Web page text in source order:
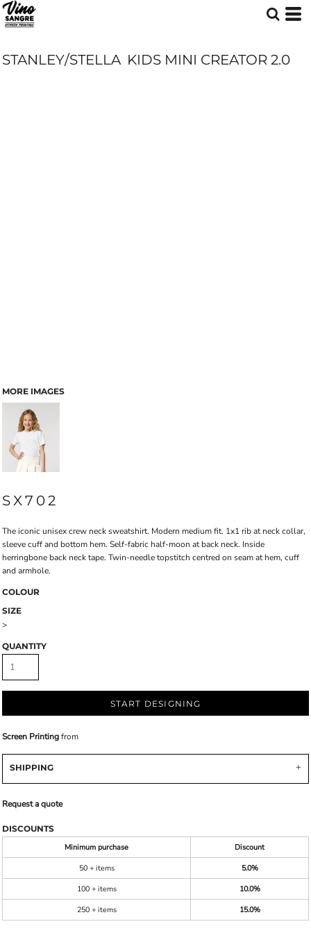
STANLEY/STELLA KIDS MINI CREATOR 2.0
MORE IMAGES
SX702
The iconic unisex crew neck sweatshirt. Modern medium fit. 1x1 rib at neck collar,
sleeve cuff and bottom hem. Self-fabric half-moon at back neck. Inside
herringbone back neck tape. Twin-needle topstitch centred on seam at hem, cuff
and armhole.
COLOUR
SIZE
>
QUANTITY
START DESIGNING
Screen Printingfrom
SHIPPING
Request a quote
DISCOUNTS
Minimum purchase
Discount
50 + items
5.0%
100 + items
10.0%
250 + items
15.0%